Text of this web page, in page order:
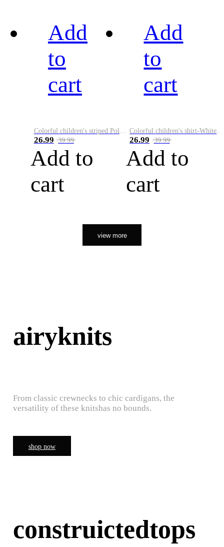
Add
to
cart
26.99 39.99
Add to
cart
Add
to
cart
26.99 39.99
Add to
cart
view more
airyknits
From classic crewnecks to chic cardigans, the
versatility of these knitshas no bounds.
shop now
construictedtops